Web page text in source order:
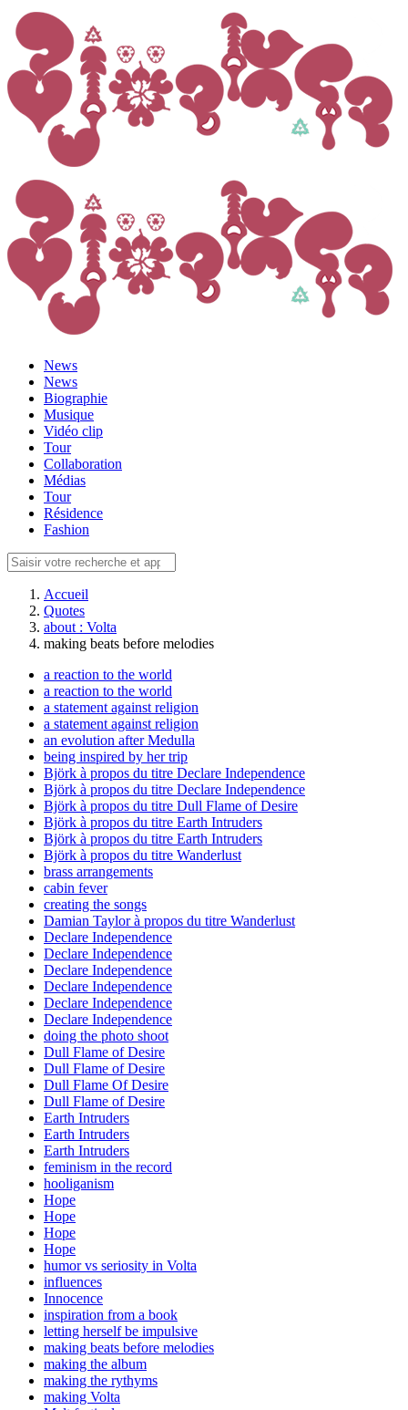
News
News
Biographie
Musique
Vidéo clip
Tour
Collaboration
Médias
Tour
Résidence
Fashion
Accueil
Quotes
about : Volta
making beats before melodies
a reaction to the world
a reaction to the world
a statement against religion
a statement against religion
an evolution after Medulla
being inspired by her trip
Björk à propos du titre Declare Independence
Björk à propos du titre Declare Independence
Björk à propos du titre Dull Flame of Desire
Björk à propos du titre Earth Intruders
Björk à propos du titre Earth Intruders
Björk à propos du titre Wanderlust
brass arrangements
cabin fever
creating the songs
Damian Taylor à propos du titre Wanderlust
Declare Independence
Declare Independence
Declare Independence
Declare Independence
Declare Independence
Declare Independence
doing the photo shoot
Dull Flame of Desire
Dull Flame of Desire
Dull Flame Of Desire
Dull Flame of Desire
Earth Intruders
Earth Intruders
Earth Intruders
feminism in the record
hooliganism
Hope
Hope
Hope
Hope
humor vs seriosity in Volta
influences
Innocence
inspiration from a book
letting herself be impulsive
making beats before melodies
making the album
making the rythyms
making Volta